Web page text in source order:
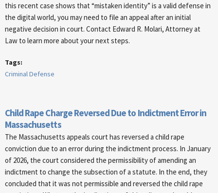
this recent case shows that “mistaken identity” is a valid defense in
the digital world, you may need to file an appeal after an initial
negative decision in court. Contact Edward R. Molari, Attorney at
Law to learn more about your next steps.
Tags:
Criminal Defense
Child Rape Charge Reversed Due to Indictment Error in
Massachusetts
The Massachusetts appeals court has reversed a child rape
conviction due to an error during the indictment process. In January
of 2026, the court considered the permissibility of amending an
indictment to change the subsection of a statute. In the end, they
concluded that it was not permissible and reversed the child rape